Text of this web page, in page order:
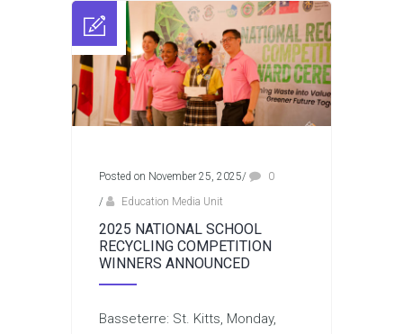
Posted on November 25, 2025/
0
/
Education Media Unit
2025 NATIONAL SCHOOL
RECYCLING COMPETITION
WINNERS ANNOUNCED
Basseterre: St. Kitts, Monday,